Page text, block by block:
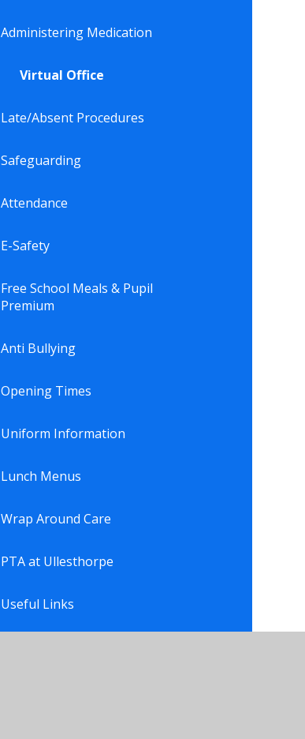
Administering Medication
Virtual Office
Late/Absent Procedures
Safeguarding
Attendance
E-Safety
Free School Meals & Pupil
Premium
Anti Bullying
Opening Times
Uniform Information
Lunch Menus
Wrap Around Care
PTA at Ullesthorpe
Useful Links